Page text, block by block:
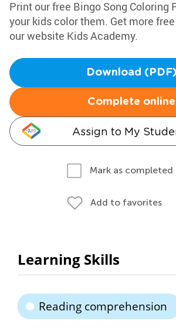
Print our free Bingo Song Coloring
your kids color them. Get more
our website Kids Academy.
Download (PDF)
Complete online
Assign to My
Mark as completed
Add to favorites
Learning Skills
Reading comprehension